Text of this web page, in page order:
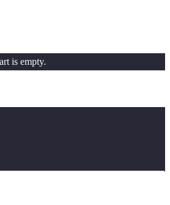
is empty.